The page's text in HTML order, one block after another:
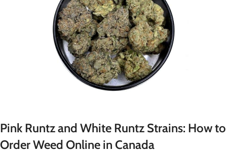
Pink Runtz and White Runtz Strains: How to
Order Weed Online in Canada